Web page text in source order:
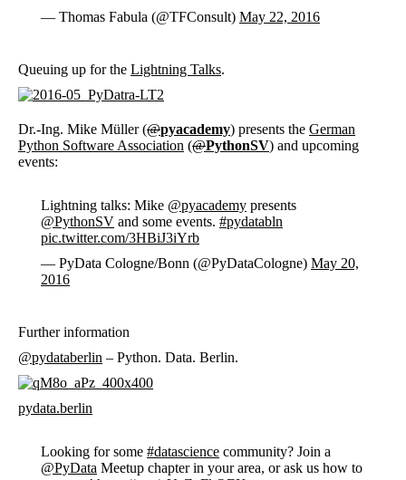
— Thomas Fabula (@TFConsult) May 22, 2016
Queuing up for the Lightning Talks.
Dr.-Ing. Mike Müller (@pyacademy) presents the German
Python Software Association (@PythonSV) and upcoming
events:
Lightning talks: Mike @pyacademy presents
@PythonSV and some events. #pydatabln
pic.twitter.com/3HBiJ3iYrb
— PyData Cologne/Bonn (@PyDataCologne) May 20,
2016
Further information
@pydataberlin – Python. Data. Berlin.
pydata.berlin
Looking for some #datascience community? Join a
@PyData Meetup chapter in your area, or ask us how to